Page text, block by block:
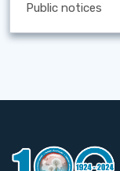
Public notices